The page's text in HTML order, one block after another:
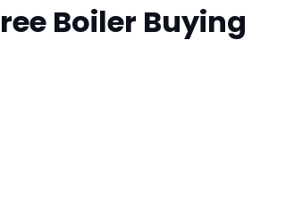
Boiler Buying